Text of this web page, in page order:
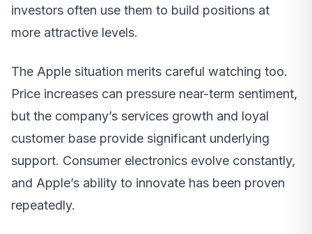
investors often use them to build positions at
more attractive levels.
The Apple situation merits careful watching too.
Price increases can pressure near-term sentiment,
but the company’s services growth and loyal
customer base provide significant underlying
support. Consumer electronics evolve constantly,
and Apple’s ability to innovate has been proven
repeatedly.